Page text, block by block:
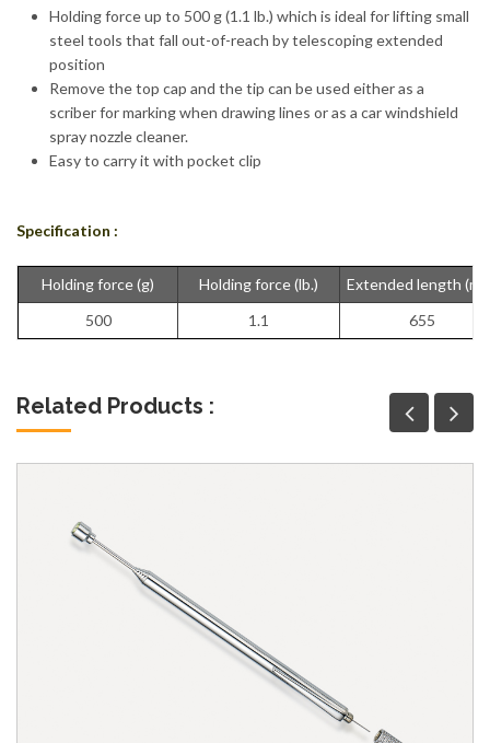
Holding force up to 500 g (1.1 lb.) which is ideal for lifting small
steel tools that fall out-of-reach by telescoping extended
position
Remove the top cap and the tip can be used either as a
scriber for marking when drawing lines or as a car windshield
spray nozzle cleaner.
Easy to carry it with pocket clip
Specification :
Holding force (g) Holding force (lb.)
Extended length
500
1.1 655
Related Products :